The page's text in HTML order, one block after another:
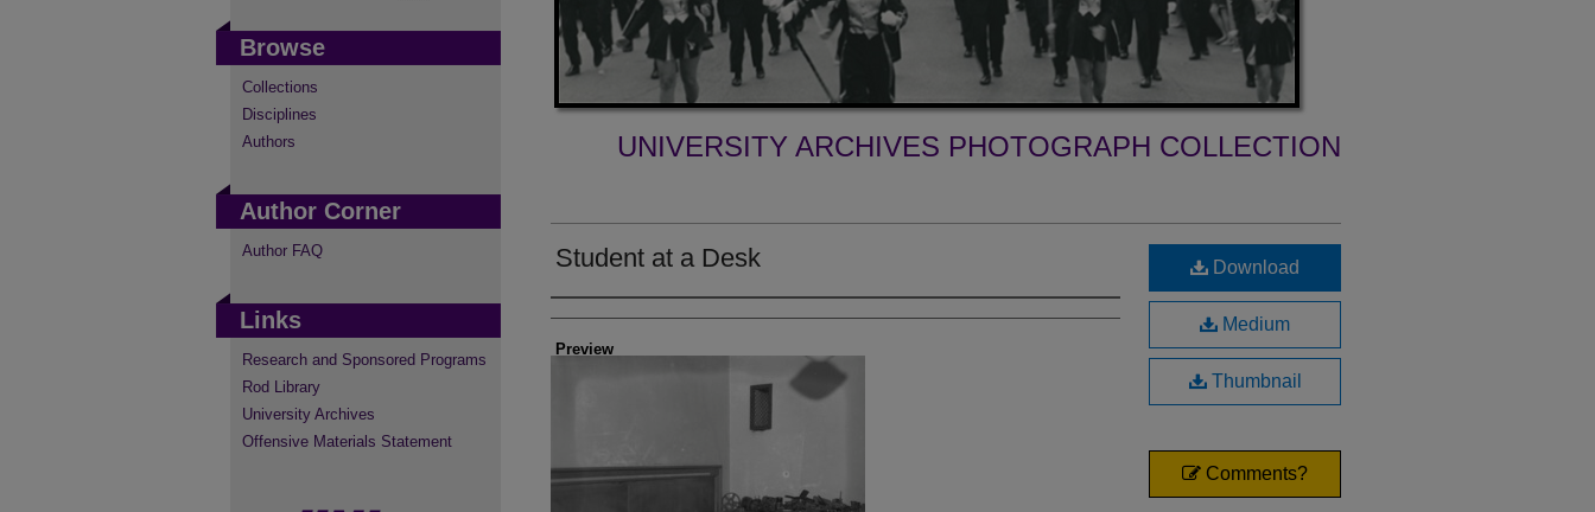
UNIVERSITY ARCHIVES PHOTOGRAPH COLLECTION
Student at a Desk
Creator
Preview
Download
Medium
Thumbnail
Comments?
Browse
Collections
Disciplines
Authors
Author Corner
Author FAQ
Links
Research and Sponsored Programs
Rod Library
University Archives
Offensive Materials Statement